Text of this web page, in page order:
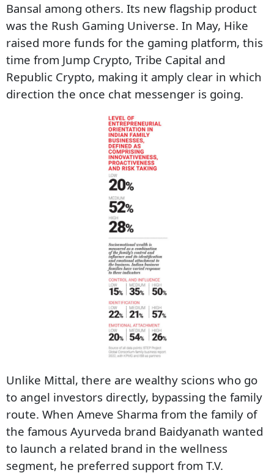
Bansal among others. Its new flagship product
was the Rush Gaming Universe. In May, Hike
raised more funds for the gaming platform, this
time from Jump Crypto, Tribe Capital and
Republic Crypto, making it amply clear in which
direction the once chat messenger is going.
Unlike Mittal, there are wealthy scions who go
to angel investors directly, bypassing the family
route. When Ameve Sharma from the family of
the famous Ayurveda brand Baidyanath wanted
to launch a related brand in the wellness
segment, he preferred support from T.V.